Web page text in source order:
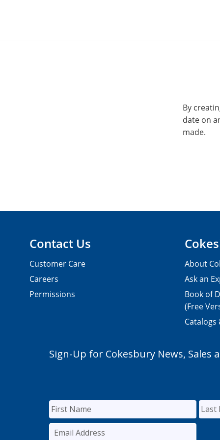
By
date on
made.
Contact Us
Customer Care
Careers
Permissions
About
Ask an
Book of
(Free
Catalogs